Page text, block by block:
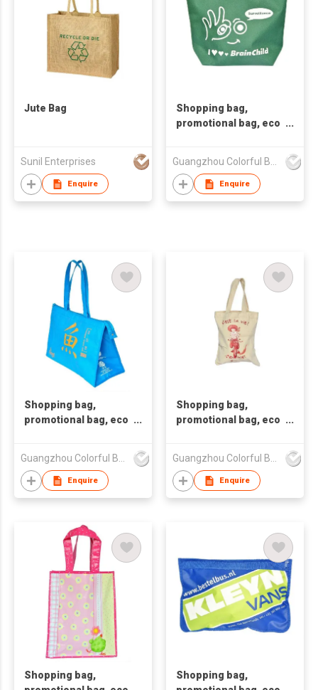
Jute Bag
Sunil Enterprises
Enquire
Shopping bag,
promotional bag, eco
woven bag,non-
woven tote bag, nonw
Enquire
Shopping bag,
promotional bag, eco
woven bag,non-
woven tote bag, nonw
Enquire
Shopping bag,
promotional bag, eco
woven bag,non-
woven tote bag, nonw
Enquire
Shopping bag,
Shopping bag,